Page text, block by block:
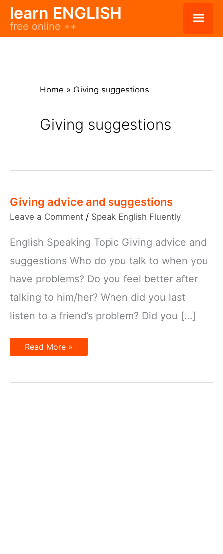
Skiplearn ENGLISH
free online ++
Home » Giving suggestions
Giving suggestions
Giving advice and suggestions
Leave a Comment / Speak English Fluently
English Speaking Topic Giving advice and
suggestions Who do you talk to when you
have problems? Do you feel better after
talking to him/her? When did you last
listen to a friend’s problem? Did you […]
Giving
advice
Read More »